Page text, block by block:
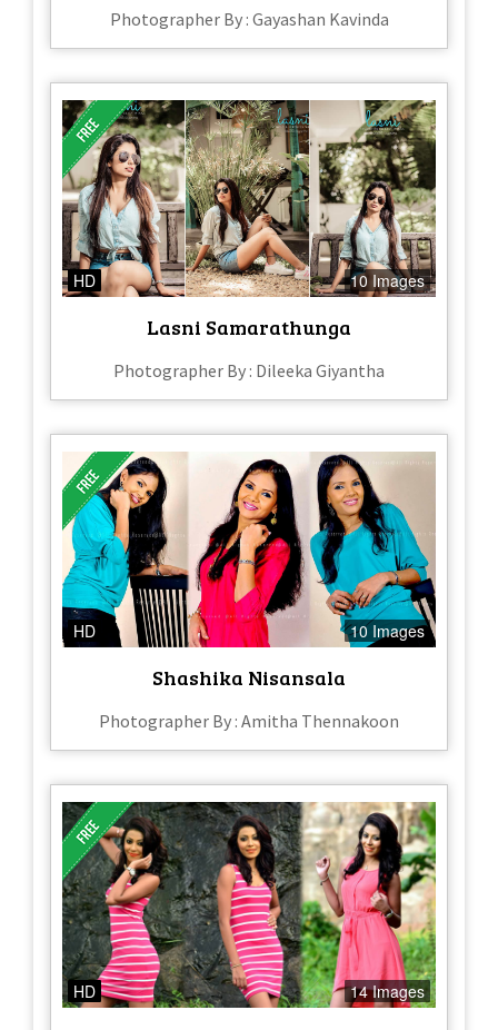
Photographer By : Gayashan Kavinda
HD 10 Images
Lasni Samarathunga
Photographer By : Dileeka Giyantha
HD 10 Images
Shashika Nisansala
Photographer By : Amitha Thennakoon
HD 14 Images